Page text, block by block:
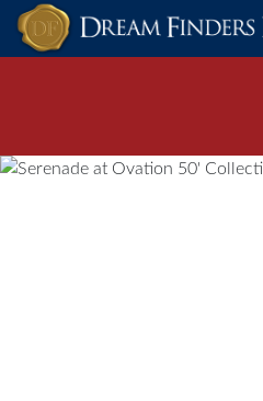
Skip to content